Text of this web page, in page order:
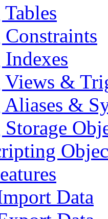
Views &
Aliases &
Data